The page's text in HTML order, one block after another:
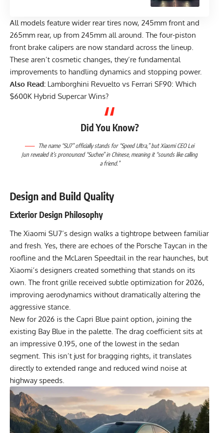
All models feature wider rear tires now, 245mm front and
265mm rear, up from 245mm all around. The four-piston
front brake calipers are now standard across the lineup.
These aren’t cosmetic changes, they’re fundamental
improvements to handling dynamics and stopping power.
Also Read: Lamborghini Revuelto vs Ferrari SF90: Which
$600K Hybrid Supercar Wins?
Did You Know?
The name “SU7” officially stands for “Speed Ultra,” but Xiaomi CEO Lei
Jun revealed it’s pronounced “Suchee” in Chinese, meaning it “sounds like calling
a friend.”
Design and Build Quality
Exterior Design Philosophy
The Xiaomi SU7’s design walks a tightrope between familiar
and fresh. Yes, there are echoes of the Porsche Taycan in the
roofline and the McLaren Speedtail in the rear haunches, but
Xiaomi’s designers created something that stands on its
own. The front grille received subtle optimization for 2026,
improving aerodynamics without dramatically altering the
aggressive stance.
New for 2026 is the Capri Blue paint option, joining the
existing Bay Blue in the palette. The drag coefficient sits at
an impressive 0.195, one of the lowest in the sedan
segment. This isn’t just for bragging rights, it translates
directly to extended range and reduced wind noise at
highway speeds.